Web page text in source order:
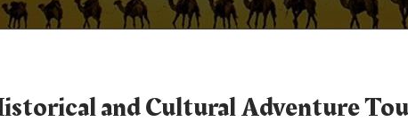
and Cultural Adventure